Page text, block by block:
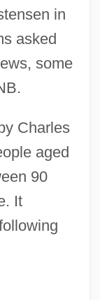
in
asked
some
Charles
aged
90
It